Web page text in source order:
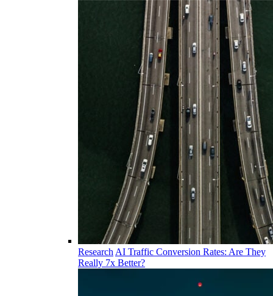
Research AI Traffic Conversion Rates: Are They
Really 7x Better?